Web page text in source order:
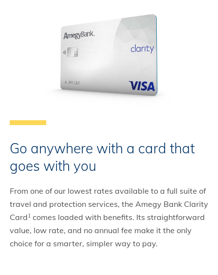
Go anywhere with a card that
goes with you
From one of our lowest rates available to a full suite of
travel and protection services, the Amegy Bank Clarity
Card1 comes loaded with benefits. Its straightforward
value, low rate, and no annual fee make it the only
choice for a smarter, simpler way to pay.